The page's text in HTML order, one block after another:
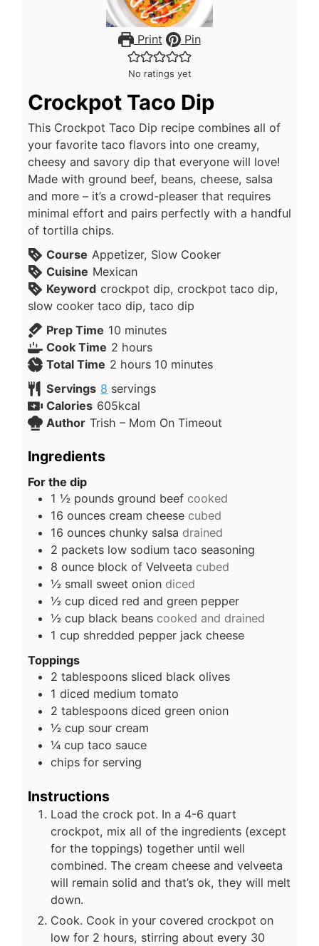
Print Pin
No ratings yet
Crockpot Taco Dip
This Crockpot Taco Dip recipe combines all of
your favorite taco flavors into one creamy,
cheesy and savory dip that everyone will love!
Made with ground beef, beans, cheese, salsa
and more – it’s a crowd-pleaser that requires
minimal effort and pairs perfectly with a handful
of tortilla chips.
Course Appetizer, Slow Cooker
Cuisine Mexican
Keyword crockpot dip, crockpot taco dip,
slow cooker taco dip, taco dip
Prep Time 10 minutes
Cook Time 2 hours
Total Time 2 hours 10 minutes
Servings 8 servings
Calories 605kcal
Author Trish – Mom On Timeout
Ingredients
For the dip
1 ½ pounds ground beef cooked
16 ounces cream cheese cubed
16 ounces chunky salsa drained
2 packets low sodium taco seasoning
8 ounce block of Velveeta cubed
½ small sweet onion diced
½ cup diced red and green pepper
½ cup black beans cooked and drained
1 cup shredded pepper jack cheese
Toppings
2 tablespoons sliced black olives
1 diced medium tomato
2 tablespoons diced green onion
½ cup sour cream
¼ cup taco sauce
chips for serving
Instructions
Load the crock pot. In a 4-6 quart
crockpot, mix all of the ingredients (except
for the toppings) together until well
combined. The cream cheese and velveeta
will remain solid and that’s ok, they will melt
down.
Cook. Cook in your covered crockpot on
low for 2 hours, stirring about every 30